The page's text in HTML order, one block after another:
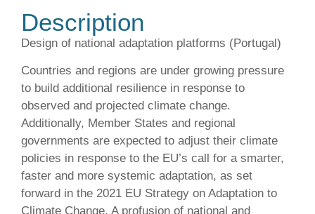
Description
Design of national adaptation platforms (Portugal)
Countries and regions are under growing pressure
to build additional resilience in response to
observed and projected climate change.
Additionally, Member States and regional
governments are expected to adjust their climate
policies in response to the EU’s call for a smarter,
faster and more systemic adaptation, as set
forward in the 2021 EU Strategy on Adaptation to
Climate Change. A profusion of national and